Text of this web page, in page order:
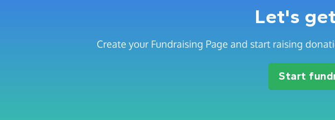
Let's
Create your Fundraising Page and start raising
Start